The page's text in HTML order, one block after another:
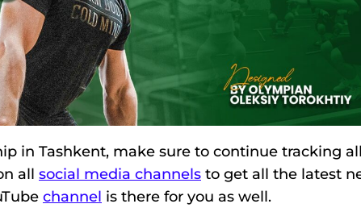
in Tashkent, make sure to continue tracking
all social media channels to get all the latest
channel is there for you as well.